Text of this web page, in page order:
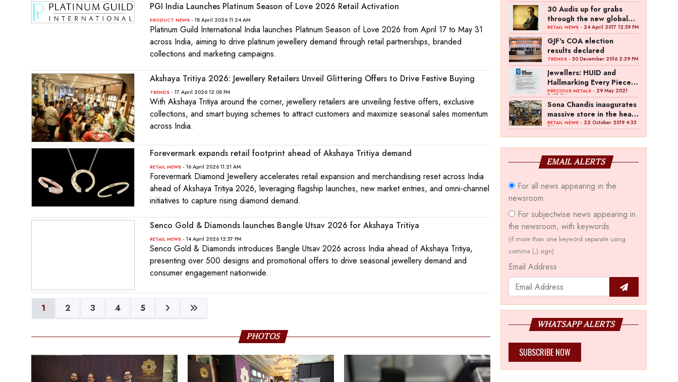
PGI India Launches Platinum Season of Love 2026 Retail Activation
PRODUCT NEWS - 18 April 2026 11:24 AM
Platinum Guild International India launches Platinum Season of Love 2026 from April 17 to May 31
across India, aiming to drive platinum jewellery demand through retail partnerships, branded
collections and marketing campaigns.
Akshaya Tritiya 2026: Jewellery Retailers Unveil Glittering Offers to Drive Festive Buying
TRENDS - 17 April 2026 12:08 PM
With Akshaya Tritiya around the corner, jewellery retailers are unveiling festive offers, exclusive
collections, and smart buying schemes to attract customers and maximize seasonal sales momentum
across India.
Forevermark expands retail footprint ahead of Akshaya Tritiya demand
RETAIL NEWS - 16 April 2026 11:21 AM
Forevermark Diamond Jewellery accelerates retail expansion and merchandising reset across India
ahead of Akshaya Tritiya 2026, leveraging flagship launches, new market entries, and omni-channel
initiatives to capture rising diamond demand.
Senco Gold & Diamonds launches Bangle Utsav 2026 for Akshaya Tritiya
RETAIL NEWS - 14 April 2026 12:57 PM
Senco Gold & Diamonds introduces Bangle Utsav 2026 across India ahead of Akshaya Tritiya,
presenting over 500 designs and promotional offers to drive seasonal jewellery demand and
consumer engagement nationwide.
1 2 3 4 5
PHOTOS
30 Audis up for grabs
through the new global
campaign of Kalyan
Jewellers
RETAIL NEWS - 24 April 2017 12:59 PM
GJF's COA election
results declared
TRENDS - 30 December 2016 2:39 PM
Jewellers: HUID and
Hallmarking Every Piece
of Jewellery is Difficult
PRECIOUS METALS - 29 May 2021
7:27 PM
Sona Chandis inaugurates
massive store in the heart
of Kanpur
RETAIL NEWS - 22 October 2019 4:33
PM
EMAIL ALERTS
For all news appearing in the
newsroom
For subjectwise news appearing in
the newsroom, with keywords.
(if more than one keyword separate using
comma (,) sign)
Email Address
WHATSAPP ALERTS
SUBSCRIBE NOW